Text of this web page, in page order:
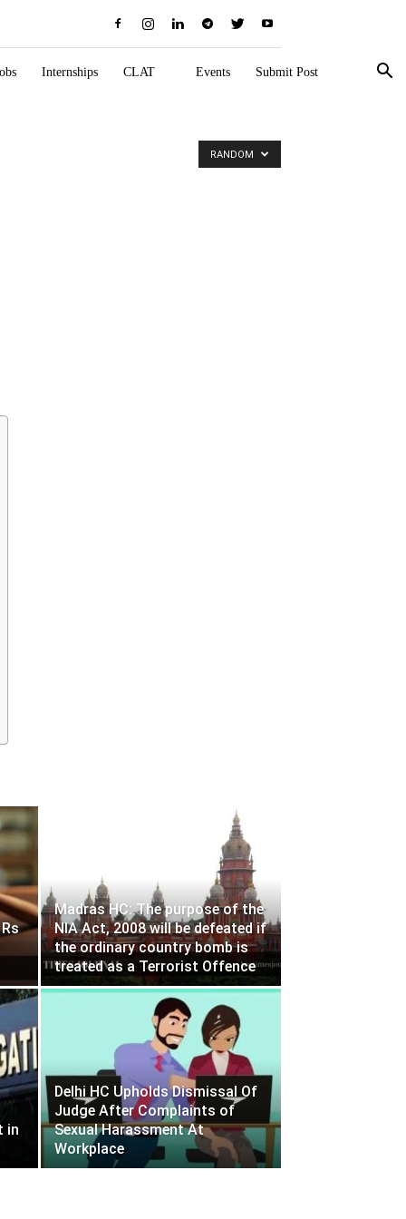
Internships CLAT Events Submit Post
RANDOM
Madras HC: The purpose of the
NIA Act, 2008 will be defeated if
the ordinary country bomb is
treated as a Terrorist Offence
in
Delhi HC Upholds Dismissal Of
Judge After Complaints of
Sexual Harassment At
Workplace